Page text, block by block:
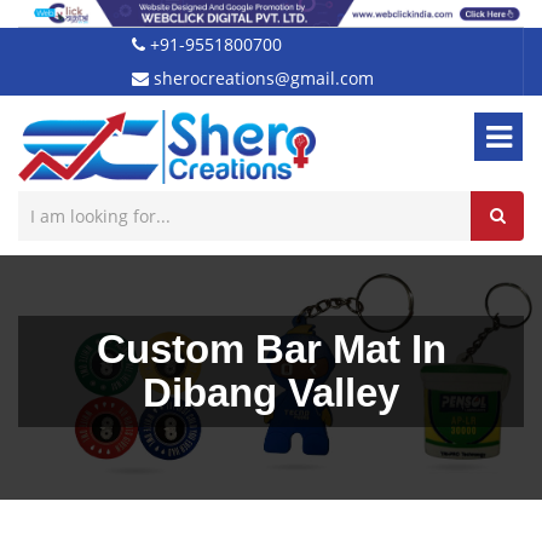
+91-9551800700
sherocreations@gmail.com
Custom Bar Mat In
Dibang Valley